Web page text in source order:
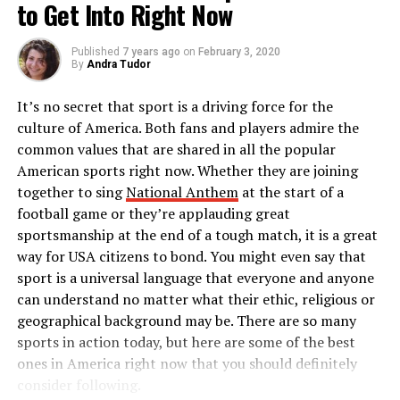
acknowledge that “The United States is doing the same
thing. They are providing cash to some of our offices.”
It was in December 2012 that President Karzai
ultimately criticised US tactics in Afghanistan, accusing
American forces like CIA of bequeathing to violence and
corruption in his country: “Now whether this
corruption in Afghanistan is an accident, a byproduct of
the situation in the past 10 years or is it perpetrated
also on purpose is today my main question.”
Neither the CIA nor the US State Department has
commented on this New York Times report yet.
Please share and join the discussion on facebook by
clicking the “Like” below.
Also follow us on Twitter@TWRnews
VisitThe World Reporterfor discussion on this post. Or
you may like to know what others are saying on this topic.
2018 poll. However, many people still believe the justice
system’s approach to crime is ineffective and needs dire
change, and these are some reasons why.
Prison population and funding
concerns
Research conducted revealed America has about 2.3
million prisoners, making the US the country with the
highest incarceration rate globally. Experts estimate
that the country’s prison population has grown by a
whopping 340% over the past three decades; new
prisoner admissions into jails are higher than prisoner
release numbers. The cost of maintaining the nation’s
prisons at taxpayers’ expense has inspired a lot of
backlash and calls for budget cuts. According to
research, slashed correction spending was the preferred
to Get Into Right Now
Published 7 years ago on February 3, 2020
By Andra Tudor
It’s no secret that sport is a driving force for the
culture of America. Both fans and players admire the
common values that are shared in all the popular
American sports right now. Whether they are joining
together to singNational Anthemat the start of a
football game or they’re applauding great
sportsmanship at the end of a tough match, it is a great
way for USA citizens to bond. You might even say that
sport is a universal language that everyone and anyone
can understand no matter what their ethic, religious or
geographical background may be. There are so many
sports in action today, but here are some of the best
ones in America right now that you should definitely